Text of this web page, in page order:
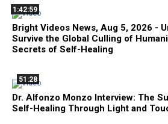
1:42:59
Bright Videos News, Aug 5, 2026 -
Survive the Global Culling of
Secrets of Self-Healing
51:28
Dr. Alfonzo Monzo Interview: The
Self-Healing Through Light and